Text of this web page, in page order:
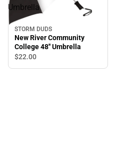
Umbrella
STORM DUDS
New River Community
College 48'' Umbrella
$22.00